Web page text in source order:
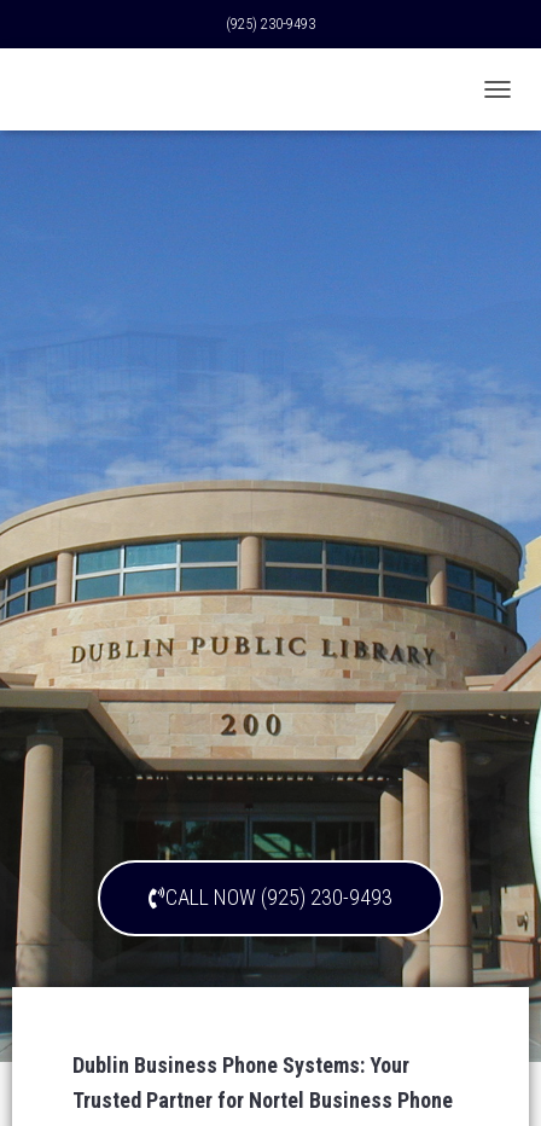
(925) 230-9493
O
CALL NOW (925) 230-9493
Dublin Business Phone Systems: Your
Trusted Partner for Nortel Business Phone